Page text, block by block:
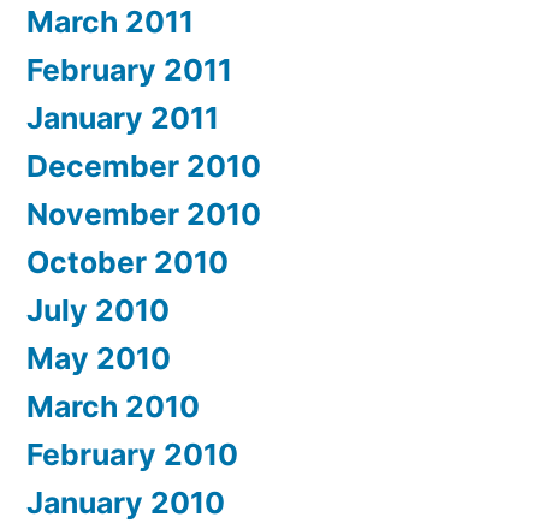
March 2011
February 2011
January 2011
December 2010
November 2010
October 2010
July 2010
May 2010
March 2010
February 2010
January 2010